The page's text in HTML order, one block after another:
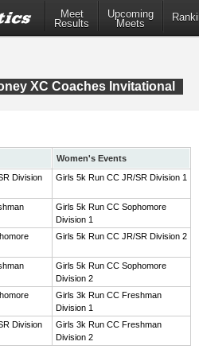
Meet
Results
Upcoming
Meets
XC Coaches Invitational
Women's Events
Division
Girls 5k Run CC JR/SR Division 1
Girls 5k Run CC Sophomore
Division 1
Girls 5k Run CC JR/SR Division 2
Girls 5k Run CC Sophomore
Division 2
Girls 3k Run CC Freshman
Division 1
Division
Girls 3k Run CC Freshman
Division 2